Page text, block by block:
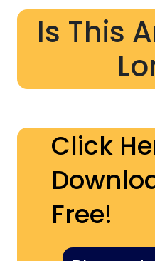
Is This
Click
Free!